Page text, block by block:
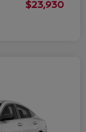
$23,930